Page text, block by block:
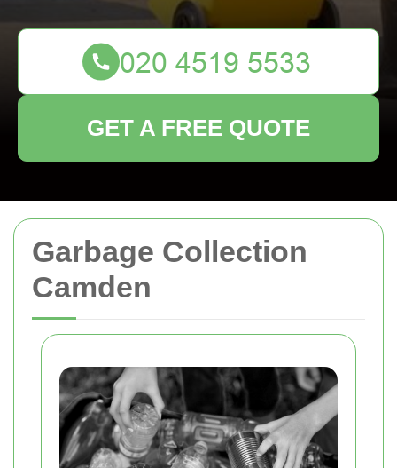
Garbage Collection
Camden
GET A FREE QUOTE